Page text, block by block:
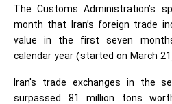
The Customs Administration’s
month that Iran’s foreign trade
value in the first seven
calendar year (started on March
Iran's trade exchanges in the
surpassed 81 million tons